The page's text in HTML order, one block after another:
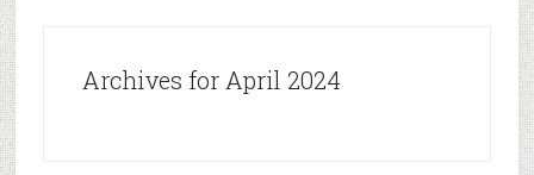
Archives for April 2024